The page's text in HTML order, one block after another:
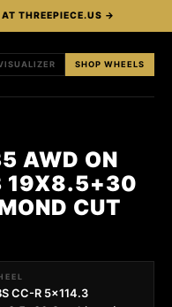
THREEPIECE.US →
SHOP WHEELS
AWD ON
19X8.5+30
CUT
CC-R 5x114.3